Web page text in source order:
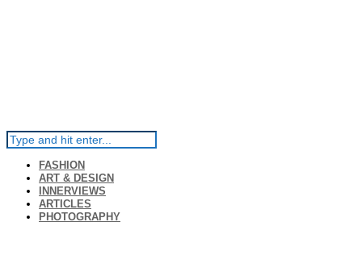
FASHION
ART & DESIGN
INNERVIEWS
ARTICLES
PHOTOGRAPHY